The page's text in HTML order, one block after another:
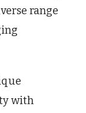
range
with